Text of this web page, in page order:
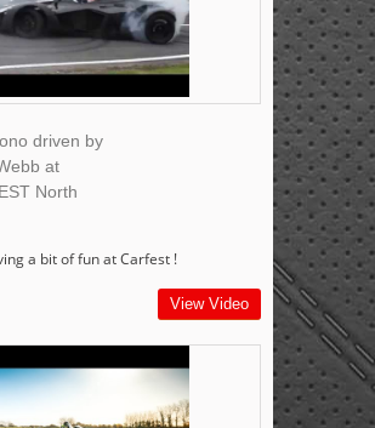
driven by
at
North
a bit of fun at Carfest !
View Video